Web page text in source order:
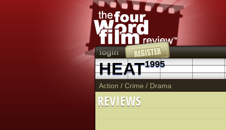
HEAT1995
Action / Crime / Drama
REVIEWS